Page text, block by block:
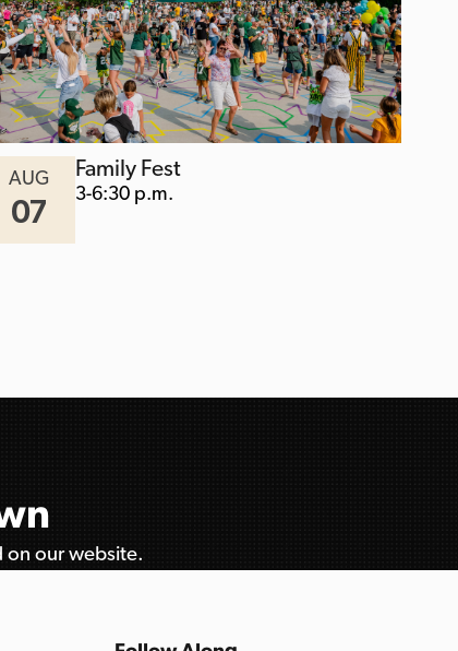
AUG
07
Family Fest
3-6:30 p.m.
on our website.